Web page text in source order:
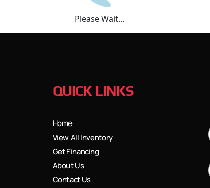
Please Wait...
QUICK LINKS
Home
View All Inventory
Get Financing
About Us
Contact Us